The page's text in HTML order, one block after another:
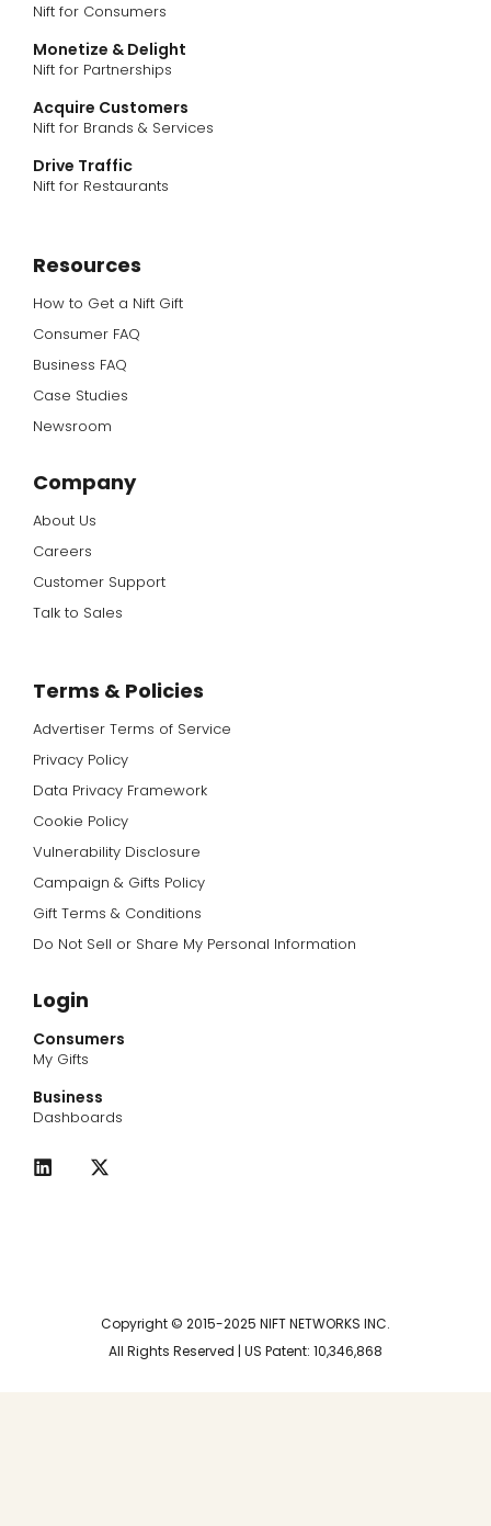
Nift for Consumers
Monetize & Delight
Nift for Partnerships
Acquire Customers
Nift for Brands & Services
Drive Traffic
Nift for Restaurants
Resources
How to Get a Nift Gift
Consumer FAQ
Business FAQ
Case Studies
Newsroom
Company
About Us
Careers
Customer Support
Talk to Sales
Terms & Policies
Advertiser Terms of Service
Privacy Policy
Data Privacy Framework
Cookie Policy
Vulnerability Disclosure
Campaign & Gifts Policy
Gift Terms & Conditions
Do Not Sell or Share My Personal Information
Login
Consumers
My Gifts
Business
Dashboards
L
i
X
-
Copyright © 2015-2025 NIFT NETWORKS INC.
All Rights Reserved | US Patent: 10,346,868